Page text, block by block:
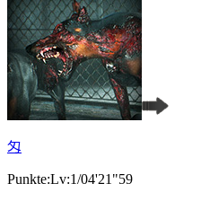
匁
Punkte:Lv:1/04'21"59